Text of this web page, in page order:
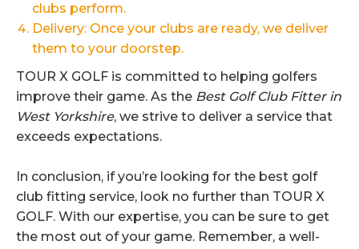
clubs perform.
Delivery: Once your clubs are ready, we deliver
them to your doorstep.
TOUR X GOLF is committed to helping golfers
improve their game. As the Best Golf Club Fitter in
West Yorkshire, we strive to deliver a service that
exceeds expectations.
In conclusion, if you’re looking for the best golf
club fitting service, look no further than TOUR X
GOLF. With our expertise, you can be sure to get
the most out of your game. Remember, a well-